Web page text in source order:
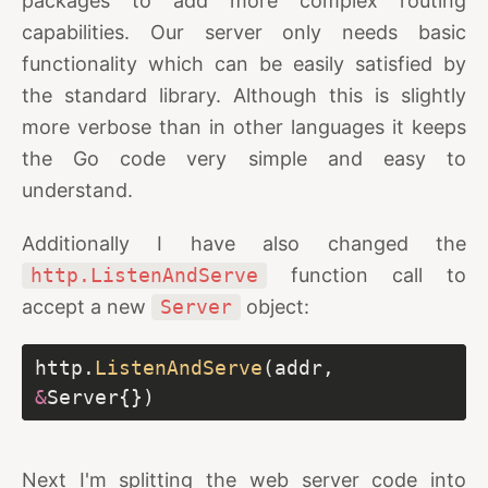
capabilities. Our server only needs basic
functionality which can be easily satisfied by
the standard library. Although this is slightly
more verbose than in other languages it keeps
the Go code very simple and easy to
understand.
Additionally I have also changed the
http.ListenAndServe
function call to
accept a new
Server object:
http. ListenAndServe
&
Next I'm splitting the web server code into